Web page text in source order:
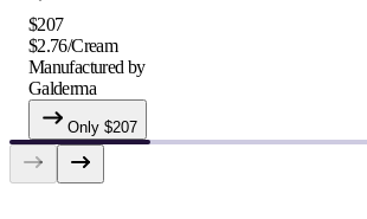
$207
$2.76/Cream
Manufactured by
Galderma
Only $207